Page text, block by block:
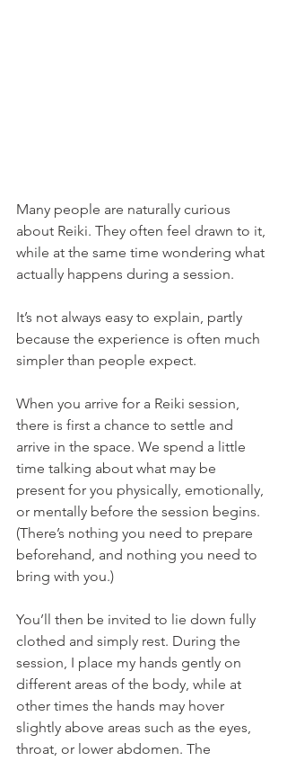
Many people are naturally curious
about Reiki. They often feel drawn to it,
while at the same time wondering what
actually happens during a session.
It’s not always easy to explain, partly
because the experience is often much
simpler than people expect.
When you arrive for a Reiki session,
there is first a chance to settle and
arrive in the space. We spend a little
time talking about what may be
present for you physically, emotionally,
or mentally before the session begins.
(There’s nothing you need to prepare
beforehand, and nothing you need to
bring with you.)
You’ll then be invited to lie down fully
clothed and simply rest. During the
session, I place my hands gently on
different areas of the body, while at
other times the hands may hover
slightly above areas such as the eyes,
throat, or lower abdomen. The